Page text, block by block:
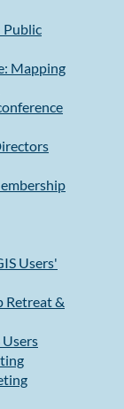
Public
Mapping
Users'
Retreat &